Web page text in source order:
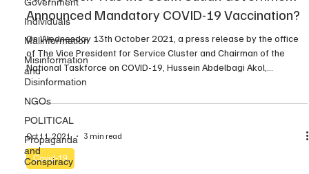
Individuals
Malinformation
Misinformation
and
Disinformation
NGOs
POLITICAL
Propaganda
and
Conspiracy
Announced Mandatory COVID-19 Vaccination?
On Wednesday 13th October 2021, a press release by the office
of The Vice President for Service Cluster and Chairman of the
National Taskforce on COVID-19, Hussein Abdelbagi Akol,
announced that Public and Private Institutions will now have to
undergo Mandatory COVID-19 Test and Vaccination. By David Uku
Oct 11, 2021 3 min read
Covid-19